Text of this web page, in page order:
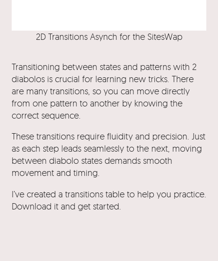
2D Transitions Asynch for the SitesWap
Transitioning between states and patterns with 2
diabolos is crucial for learning new tricks. There
are many transitions, so you can move directly
from one pattern to another by knowing the
correct sequence.
These transitions require fluidity and precision. Just
as each step leads seamlessly to the next, moving
between diabolo states demands smooth
movement and timing.
I’ve created a transitions table to help you practice.
Download it and get started.